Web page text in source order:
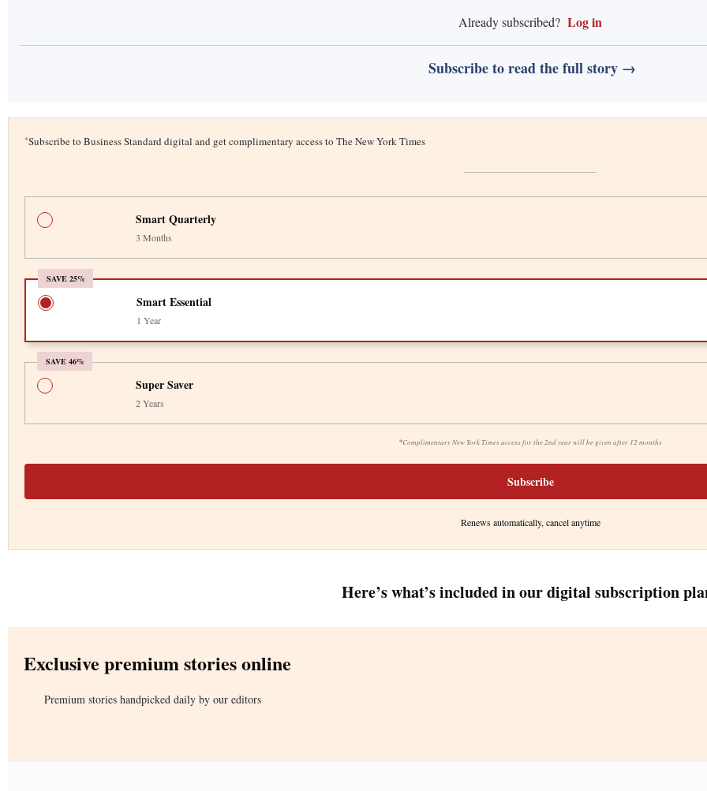
Already subscribed? Log in
Subscribe to read the full story →
*Subscribe to Business Standard digital and get complimentary access to The New York Times
Smart Quarterly
3 Months
SAVE 25%
Smart Essential
1 Year
SAVE 46%
*Complimentary New York Times access for the 2nd year will be given after 12 months
Super Saver
2 Years
Subscribe
Renews automatically, cancel anytime
Here’s what’s included in our digital subscription
Exclusive premium stories online
Premium stories handpicked daily by our editors